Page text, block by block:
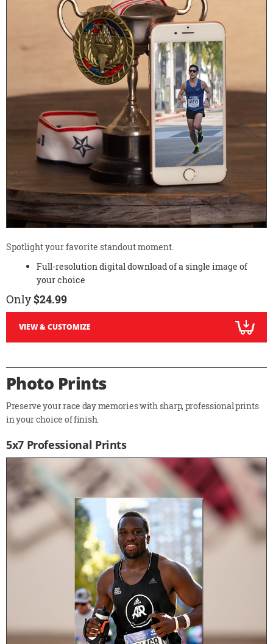
Spotlight your favorite standout moment.
Full-resolution digital download of a single image of
your choice
Only$24.99
VIEW & CUSTOMIZE
Photo Prints
Preserve your race day memories with sharp, professional prints
in your choice of finish.
5x7 Professional Prints